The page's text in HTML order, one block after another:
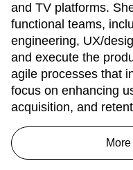
and TV platforms.
functional teams,
engineering, UX/
and execute the
agile processes that
focus on enhancing
acquisition, and